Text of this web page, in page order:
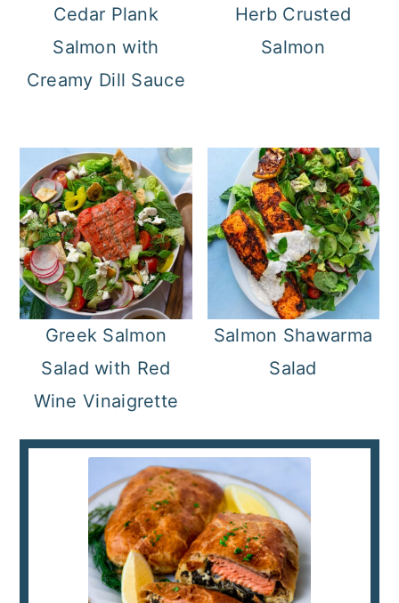
Cedar Plank
Salmon with
Creamy Dill Sauce
Herb Crusted
Salmon
Greek Salmon
Salad with Red
Wine Vinaigrette
Salmon Shawarma
Salad